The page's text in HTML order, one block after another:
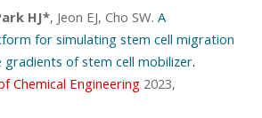
HJ*, Jeon EJ, Cho SW.A
for simulating stem cell migration
gradients of stem cell mobilizer.
Chemical Engineering 2023,